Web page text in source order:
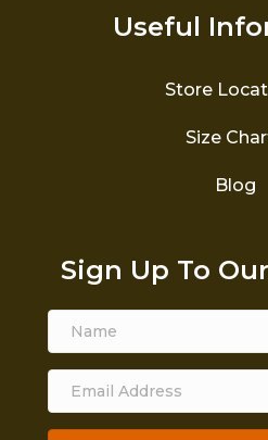
Useful
Store
Size
Blog
Sign Up To